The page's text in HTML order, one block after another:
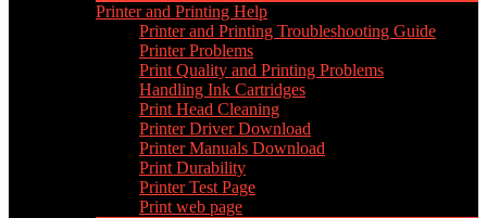
Printer and Printing Help
Printer and Printing Troubleshooting Guide
Printer Problems
Print Quality and Printing Problems
Handling Ink Cartridges
Print Head Cleaning
Printer Driver Download
Printer Manuals Download
Print Durability
Printer Test Page
Print web page